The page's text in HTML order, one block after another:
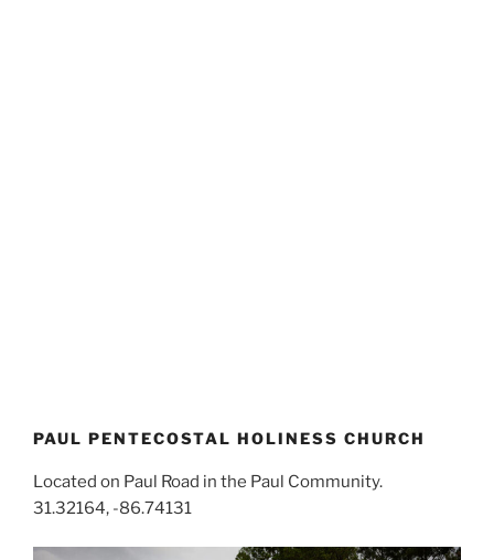
PAUL PENTECOSTAL HOLINESS CHURCH
Located on Paul Road in the Paul Community.
31.32164, -86.74131